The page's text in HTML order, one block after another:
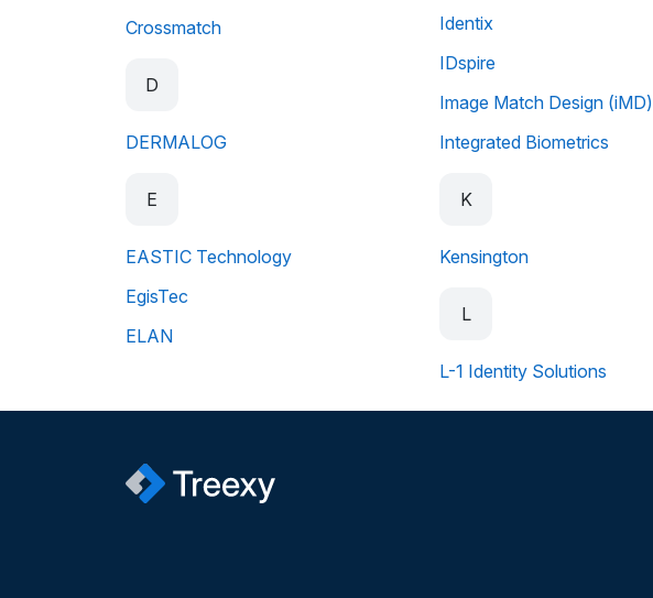
Crossmatch
D
DERMALOG
E
EASTIC Technology
EgisTec
ELAN
Identix
IDspire
Image Match Design (iMD)
Integrated Biometrics
K
Kensington
L
L-1 Identity Solutions